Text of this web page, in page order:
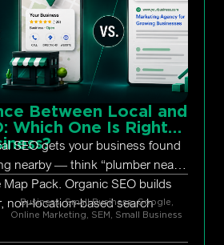
Between Local and
Which One Is Right
SEO gets your business found
nearby — think “plumber near
Map Pack. Organic SEO builds
non-location-based search
Business, Small Business,Google,
Online Marketing, SEM, Small Business